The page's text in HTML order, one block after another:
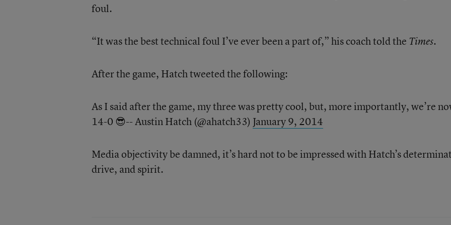
foul.
“It was the best technical foul I’ve ever been a part of,” his coach told the Times.
After the game, Hatch tweeted the following:
As I said after the game, my three was pretty cool, but, more importantly, we’re
14-0 😎-- Austin Hatch (@ahatch33) January 9, 2014
Media objectivity be damned, it’s hard not to be impressed with Hatch’s
drive, and spirit.